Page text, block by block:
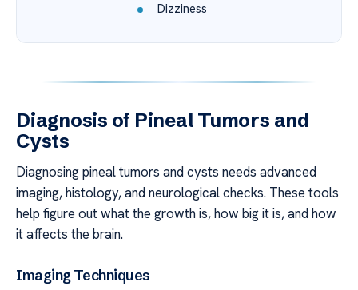
Dizziness
Diagnosis of Pineal Tumors and
Cysts
Diagnosing pineal tumors and cysts needs advanced
imaging, histology, and neurological checks. These tools
help figure out what the growth is, how big it is, and how
it affects the brain.
Imaging Techniques